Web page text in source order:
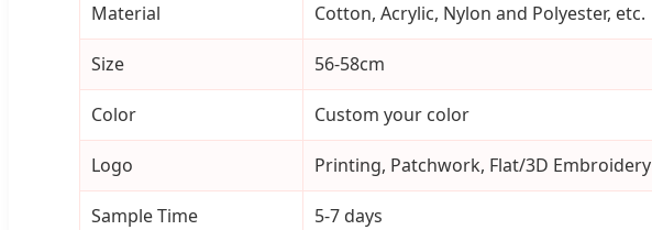
Material Cotton, Acrylic, Nylon and Polyester, etc.
Size 56-58cm
Color Custom your color
Logo Printing, Patchwork, Flat/3D Embroidery
Sample Time 5-7 days